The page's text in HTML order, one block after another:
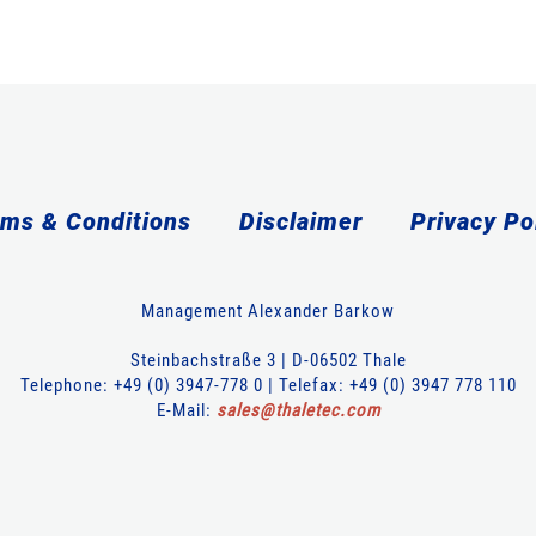
& Conditions Disclaimer Privacy
Management Alexander Barkow
Steinbachstraße 3 | D-06502 Thale
Telephone: +49 (0) 3947-778 0 | Telefax: +49 (0) 3947 778 110
E-Mail: sales@thaletec.com